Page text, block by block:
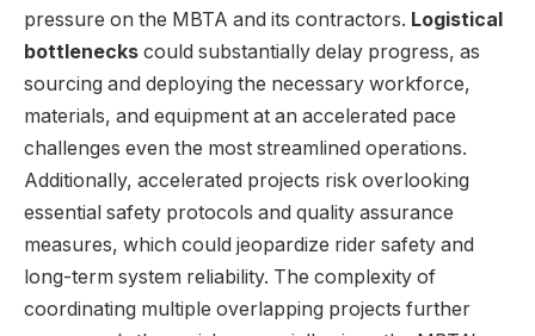
pressure on the MBTA and its contractors. Logistical
bottlenecks could substantially delay progress, as
sourcing and deploying the necessary workforce,
materials, and equipment at an accelerated pace
challenges even the most streamlined operations.
Additionally, accelerated projects risk overlooking
essential safety protocols and quality assurance
measures, which could jeopardize rider safety and
long-term system reliability. The complexity of
coordinating multiple overlapping projects further